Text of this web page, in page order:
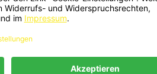
2514 - Kotflügelverbreiterung Kotflügel
Ansätze ABS Matt Schwarz Passend Für
€139.00